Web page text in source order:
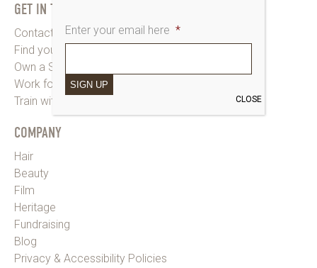
GET IN TOUCH
Contact Saks HQ
Find your Saks Salon
Own a Salon
Work for Us
Train with Us
COMPANY
Hair
Beauty
Film
Heritage
Fundraising
Blog
Privacy & Accessibility Policies
Enter your email here *
SIGN UP
CLOSE